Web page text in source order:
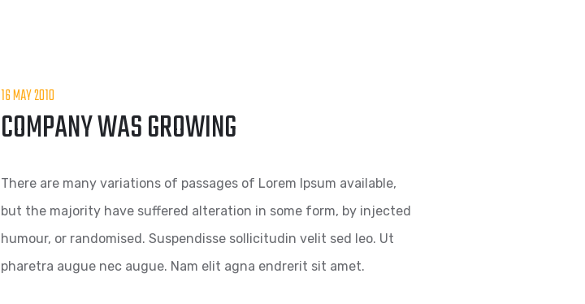
16 MAY 2010
COMPANY WAS GROWING
There are many variations of passages of Lorem Ipsum available,
but the majority have suffered alteration in some form, by injected
humour, or randomised. Suspendisse sollicitudin velit sed leo. Ut
pharetra augue nec augue. Nam elit agna endrerit sit amet.